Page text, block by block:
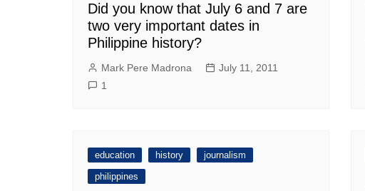
Did you know that July 6 and 7 are
two very important dates in
Philippine history?
Mark Pere Madrona
July 11, 2011
1
education history
journalism
philippines